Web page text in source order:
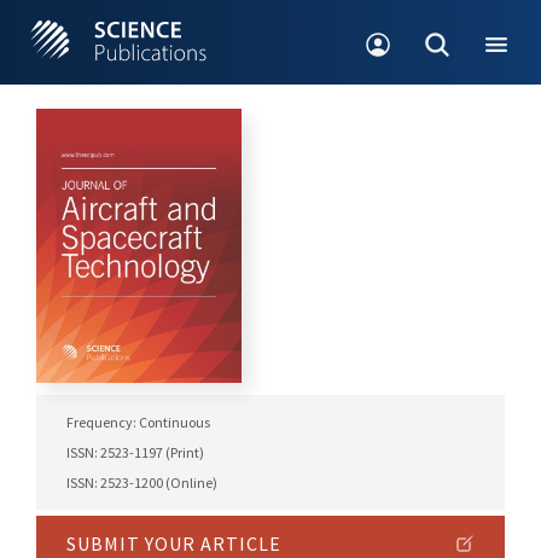
Frequency: Continuous
ISSN: 2523-1197 (Print)
ISSN: 2523-1200 (Online)
SUBMIT YOUR ARTICLE